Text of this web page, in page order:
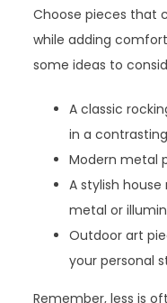
Choose pieces that
while adding
some ideas to
A classic
in a
Modern metal
A stylish
metal or
Outdoor art
your personal
Remember, less is